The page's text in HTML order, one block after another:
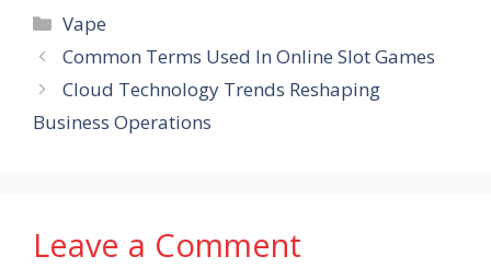
Categories
Vape
Common Terms Used In Online Slot Games
Cloud Technology Trends Reshaping
Business Operations
Leave a Comment